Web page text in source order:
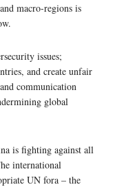
macro-regions is
issues;
and create unfair
communication
global
is fighting against all
international
UN fora – the